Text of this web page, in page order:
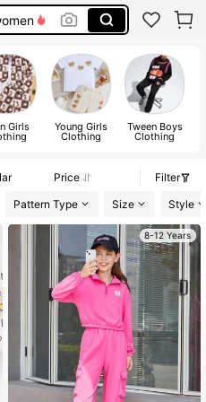
teacher outfits for women
Girls Young Girls
Clothing
Tween Boys
Clothing
Price
Filter
Pattern Type Size Style
8-12 Years